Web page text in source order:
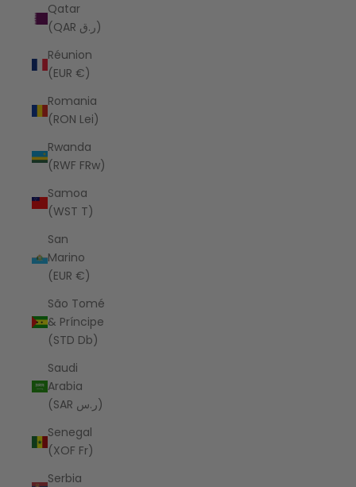
Qatar
(QAR ر.ق)
Réunion
(EUR €)
Romania
(RON Lei)
Rwanda
(RWF FRw)
Samoa
(WST T)
San
Marino
(EUR €)
São Tomé
& Príncipe
(STD Db)
Saudi
Arabia
(SAR ر.س)
Senegal
(XOF Fr)
Serbia